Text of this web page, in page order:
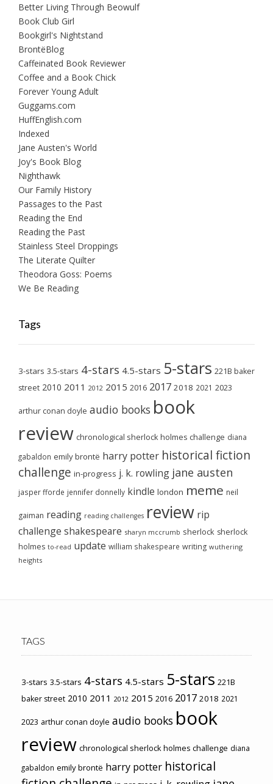
Better Living Through Beowulf
Book Club Girl
Bookgirl's Nightstand
BrontëBlog
Caffeinated Book Reviewer
Coffee and a Book Chick
Forever Young Adult
Guggams.com
HuffEnglish.com
Indexed
Jane Austen's World
Joy's Book Blog
Nighthawk
Our Family History
Passages to the Past
Reading the End
Reading the Past
Stainless Steel Droppings
The Literate Quilter
Theodora Goss: Poems
We Be Reading
Tags
3-stars 3.5-stars 4-stars 4.5-stars 5-stars 221B baker
street 2010 2011 2012 2015 2016 2017 2018 2021 2023
arthur conan doyle audio books book
review chronological sherlock holmes challenge diana
gabaldon emily brontë harry potter historical fiction
challenge in-progress j. k. rowling jane austen
jasper fforde jennifer donnelly kindle london meme neil
gaiman reading reading challenges review rip
challenge shakespeare sharyn mccrumb sherlock sherlock
holmes to-read update william shakespeare writing wuthering
heights
TAGS
3-stars 3.5-stars 4-stars 4.5-stars 5-stars 221B
baker street 2010 2011 2012 2015 2016 2017 2018 2021
2023 arthur conan doyle audio books book
review chronological sherlock holmes challenge diana
gabaldon emily brontë harry potter historical